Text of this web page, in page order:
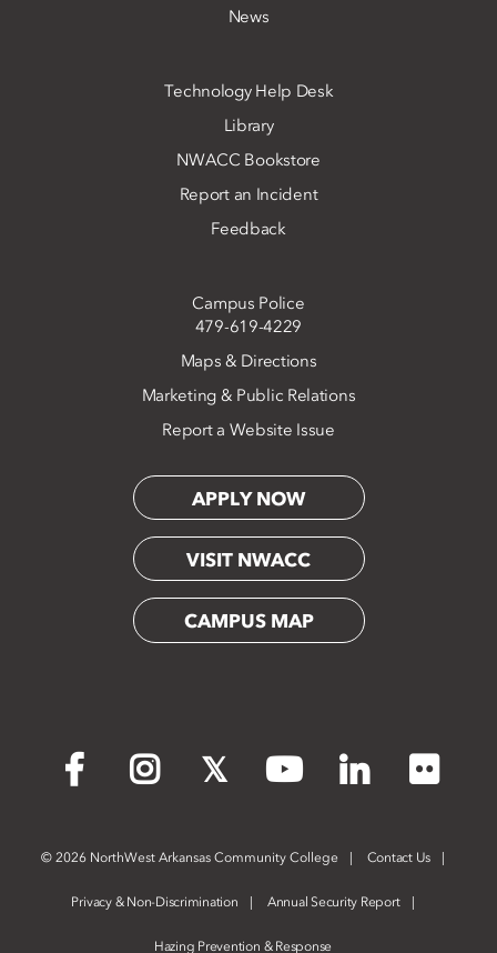
News
Technology Help Desk
Library
NWACC Bookstore
Report an Incident
Feedback
Campus Police
479-619-4229
Maps & Directions
Marketing & Public Relations
Report a Website Issue
APPLY NOW
VISIT NWACC
CAMPUS MAP
Facebook Instagram YouTube LinkedIn
©2026 NorthWest Arkansas Community College Contact Us
Privacy & Non-Discrimination Annual Security Report
Hazing Prevention & Response